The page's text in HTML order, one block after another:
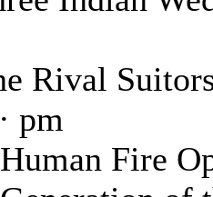
Rival
· pm
Fire